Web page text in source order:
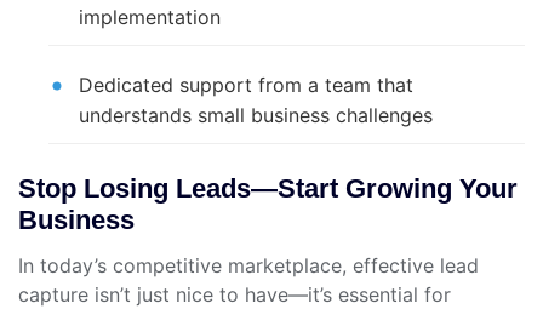
implementation
Dedicated support from a team that
understands small business challenges
Stop Losing Leads—Start Growing Your
Business
In today’s competitive marketplace, effective lead
capture isn’t just nice to have—it’s essential for